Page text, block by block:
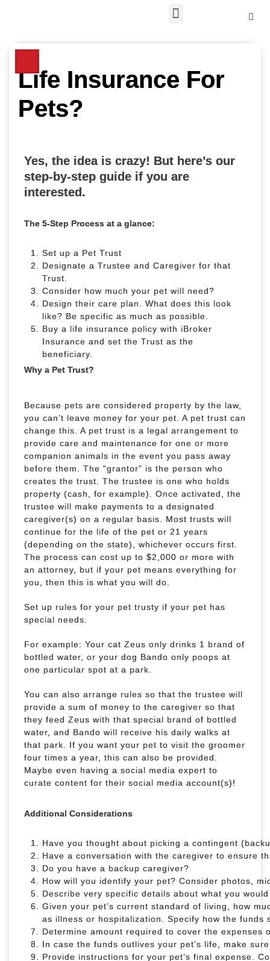
Life Insurance For
Pets?
Yes, the idea is crazy! But here’s our
step-by-step guide if you are
interested.
The 5-Step Process at a glance:
Set up a Pet Trust
Designate a Trustee and Caregiver for that
Trust.
Consider how much your pet will need?
Design their care plan. What does this look
like? Be specific as much as possible.
Buy a life insurance policy with iBroker
Insurance and set the Trust as the
beneficiary.
Why a Pet Trust?
Because pets are considered property by the law,
you can’t leave money for your pet. A pet trust can
change this. A pet trust is a legal arrangement to
provide care and maintenance for one or more
companion animals in the event you pass away
before them. The “grantor” is the person who
creates the trust. The trustee is one who holds
property (cash, for example). Once activated, the
trustee will make payments to a designated
caregiver(s) on a regular basis. Most trusts will
continue for the life of the pet or 21 years
(depending on the state), whichever occurs first.
The process can cost up to $2,000 or more with
an attorney, but if your pet means everything for
you, then this is what you will do.
Set up rules for your pet trusty if your pet has
special needs.
For example: Your cat Zeus only drinks 1 brand of
bottled water, or your dog Bando only poops at
one particular spot at a park.
You can also arrange rules so that the trustee will
provide a sum of money to the caregiver so that
they feed Zeus with that special brand of bottled
water, and Bando will receive his daily walks at
that park. If you want your pet to visit the groomer
four times a year, this can also be provided.
Maybe even having a social media expert to
curate content for their social media account(s)!
Additional Considerations
Have you thought about picking a contingent
Have a conversation with the caregiver to ensure
Do you have a backup caregiver?
How will you identify your pet? Consider photos,
Describe very specific details about what you
Given your pet’s current standard of living, how
as illness or hospitalization. Specify how the
Determine amount required to cover the expenses
In case the funds outlives your pet’s life, make
Provide instructions for your pet’s final expense.